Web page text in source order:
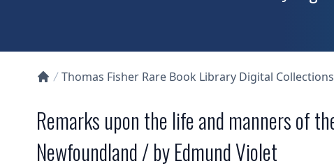
Thomas Fisher Rare Book Library Digital Collections
Remarks upon the life and manners of
Newfoundland / by Edmund Violet